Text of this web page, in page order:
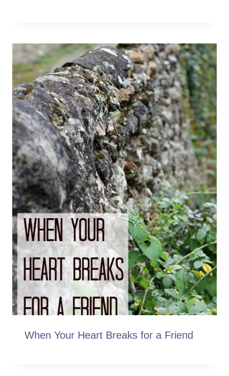
When Your Heart Breaks for a Friend